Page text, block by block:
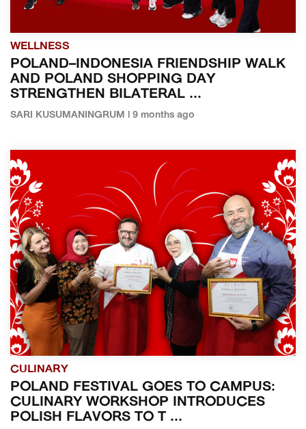
WELLNESS
POLAND–INDONESIA FRIENDSHIP WALK
AND POLAND SHOPPING DAY
STRENGTHEN BILATERAL ...
SARI KUSUMANINGRUM | 9 months ago
CULINARY
POLAND FESTIVAL GOES TO CAMPUS:
CULINARY WORKSHOP INTRODUCES
POLISH FLAVORS TO T ...